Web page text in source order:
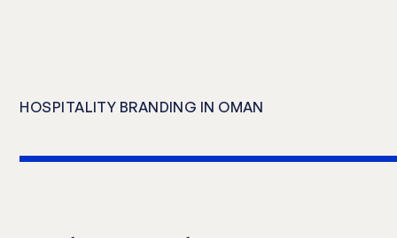
HOSPITALITY BRANDING IN OMAN